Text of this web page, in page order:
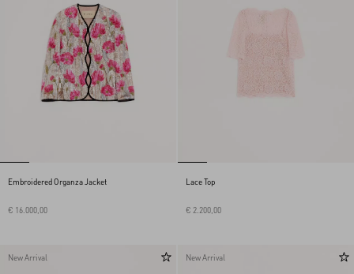
Embroidered Organza Jacket
€ 16.000,00
Lace Top
€ 2.200,00
New Arrival New Arrival